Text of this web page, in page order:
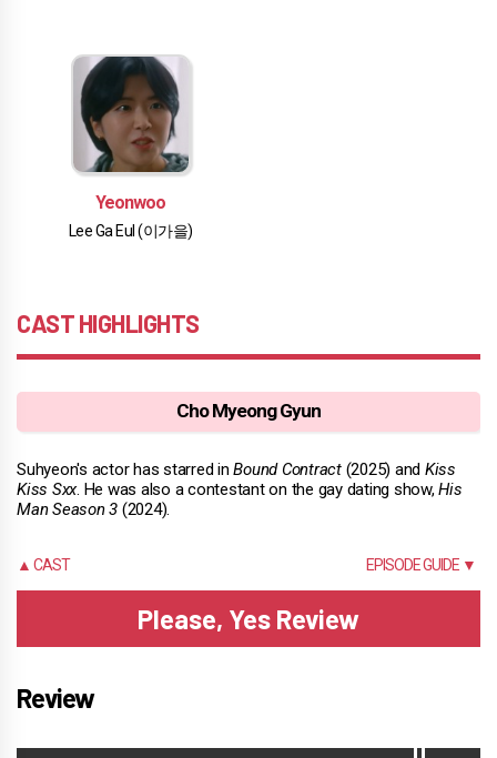
Yeonwoo
Lee Ga Eul (이가을)
CAST HIGHLIGHTS
Cho Myeong Gyun
Suhyeon's actor has starred inBound Contract(2025) and Kiss
Kiss Sxx. He was also a contestant on the gay dating show,His
Man Season 3 (2024).
▲ CAST EPISODE GUIDE ▼
Please, Yes Review
Review